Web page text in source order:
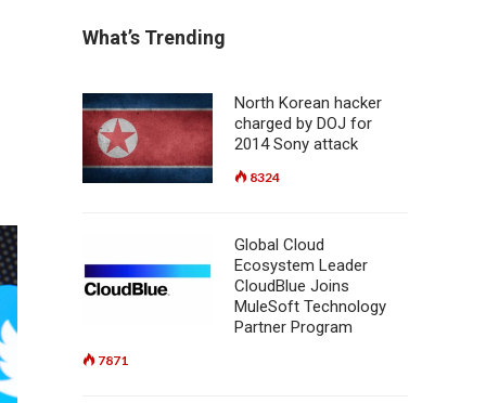
What’s Trending
North Korean hacker
charged by DOJ for
2014 Sony attack
8324
Global Cloud
Ecosystem Leader
CloudBlue Joins
MuleSoft Technology
Partner Program
7871